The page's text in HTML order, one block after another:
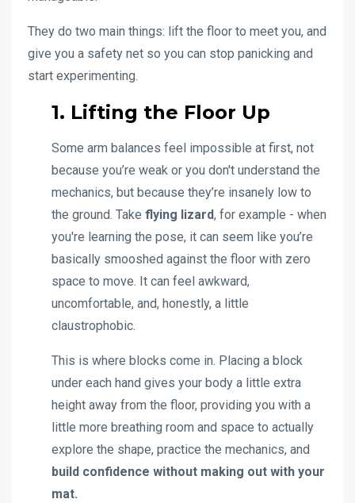
They do two main things: lift the floor to meet you, and
give you a safety net so you can stop panicking and
start experimenting.
1. Lifting the Floor Up
Some arm balances feel impossible at first, not
because you’re weak or you don't understand the
mechanics, but because they’re insanely low to
the ground. Take flying lizard, for example - when
you're learning the pose, it can seem like you’re
basically smooshed against the floor with zero
space to move. It can feel awkward,
uncomfortable, and, honestly, a little
claustrophobic.
This is where blocks come in. Placing a block
under each hand gives your body a little extra
height away from the floor, providing you with a
little more breathing room and space to actually
explore the shape, practice the mechanics, and
build confidence without making out with your
mat.